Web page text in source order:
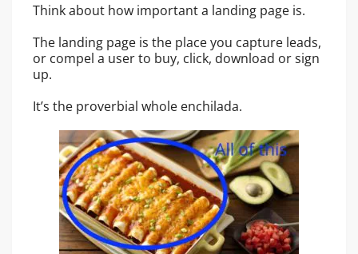
Think about how important a landing page is.
The landing page is the place you capture leads,
or compel a user to buy, click, download or sign
up.
It’s the proverbial whole enchilada.